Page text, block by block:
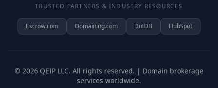
TRUSTED PARTNERS & INDUSTRY RESOURCES
Escrow.com Domaining.com DotDB HubSpot
© 2026 QEIP LLC. All rights reserved. | Domain brokerage
services worldwide.